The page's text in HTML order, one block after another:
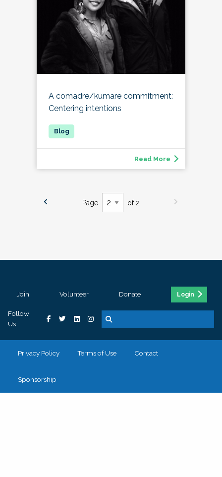
A comadre/kumare commitment:
Centering intentions
Read More
Page of 2
Join Volunteer Donate Login
Follow
Us
Privacy Policy Terms of Use Contact
Sponsorship